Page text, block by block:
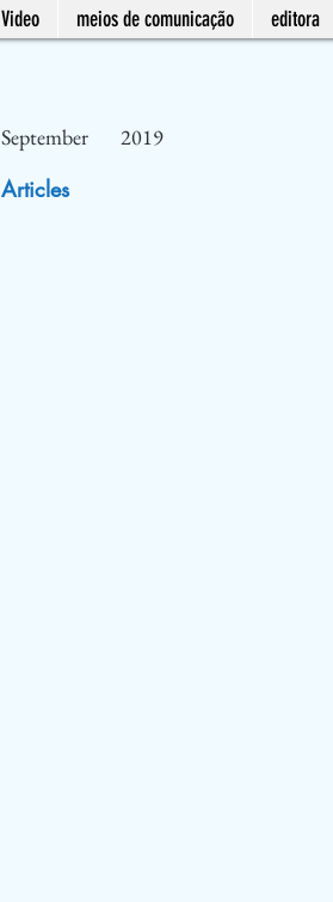
Video meios de comunicação editora
September 2019
Articles